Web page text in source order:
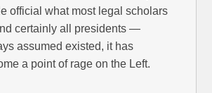
official what most legal scholars
certainly all presidents —
assumed existed, it has
a point of rage on the Left.